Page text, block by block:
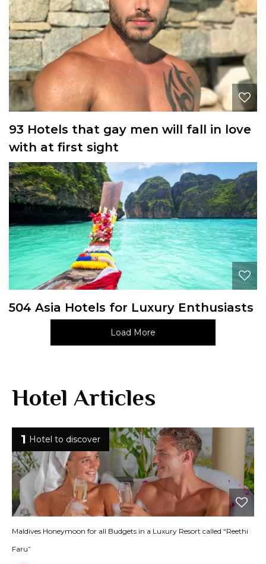
93 Hotels that gay men will fall in love
with at first sight
504 Asia Hotels for Luxury Enthusiasts
Load More
Hotel Articles
1 Hotel to discover
Maldives Honeymoon for all Budgets in a Luxury Resort called “Reethi
Faru”